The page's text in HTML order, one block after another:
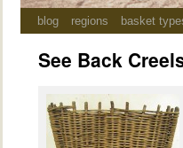
blog regions basket
See Back